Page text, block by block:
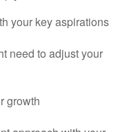
your key aspirations
need to adjust your
growth